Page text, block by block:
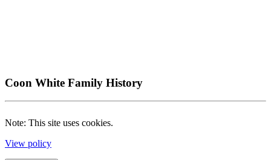
Coon White Family History
Note: This site uses cookies.
View policy